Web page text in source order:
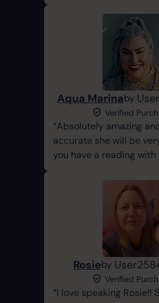
Aqua Marinaby
Verified
Absolutely amazing
accurate she will be
you have a reading
Rosieby
Verified
I love speaking Rosie!!